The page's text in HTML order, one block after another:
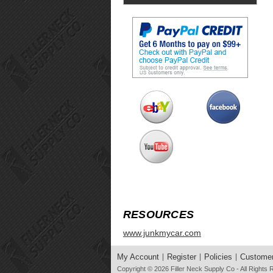
RESOURCES
www.junkmycar.com
My Account Register Policies
Copyright © 2026 Filler Neck Supply Co - All Rights